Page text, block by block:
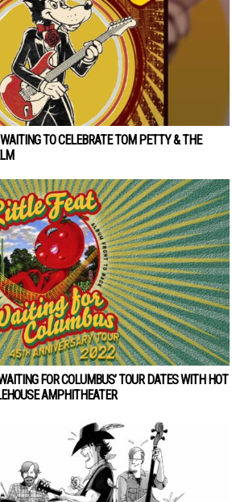
TO CELEBRATE TOM PETTY & THE
FOR COLUMBUS’ TOUR DATES WITH HOT
AMPHITHEATER